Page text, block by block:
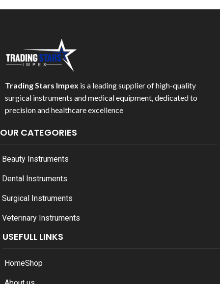
Trading Stars Impex is a leading supplier of high-quality
surgical instruments and medical equipment, dedicated to
precision and healthcare excellence
OUR CATEGORIES
Beauty Instruments
Dental Instruments
Surgical Instruments
Veterinary Instruments
USEFULL LINKS
HomeShop